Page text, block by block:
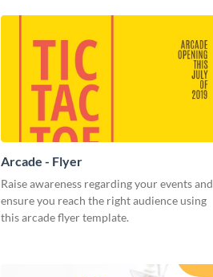
Arcade - Flyer
Raise awareness regarding your events and
ensure you reach the right audience using
this arcade flyer template.